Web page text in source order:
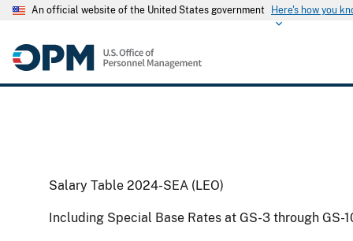
An official website of the United States government Here's how you
Salary Table 2024-SEA (LEO)
Including Special Base Rates at GS-3 through GS-